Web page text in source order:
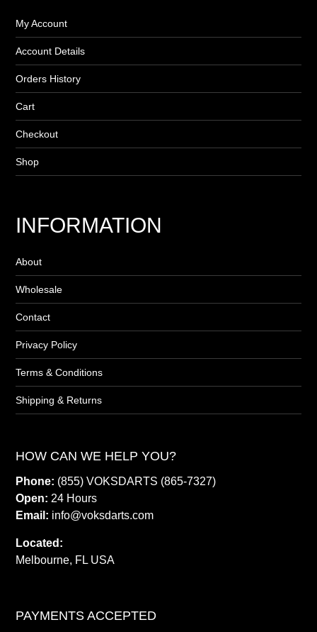
My Account
Account Details
Orders History
Cart
Checkout
Shop
INFORMATION
About
Wholesale
Contact
Privacy Policy
Terms & Conditions
Shipping & Returns
HOW CAN WE HELP YOU?
Phone: (855) VOKSDARTS (865-7327)
Open: 24 Hours
Email: info@voksdarts.com
Located:
Melbourne, FL USA
PAYMENTS ACCEPTED